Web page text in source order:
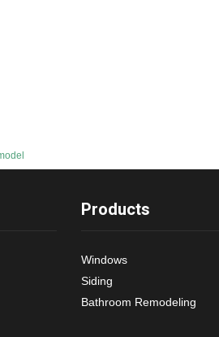
Products
Windows
Siding
Bathroom Remodeling